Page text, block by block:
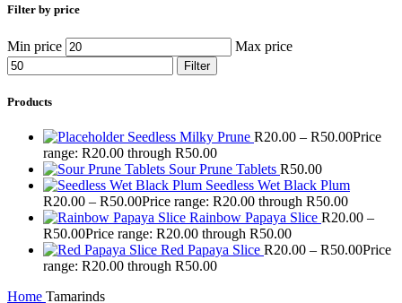
Filter by price
Min price Max price
Filter
Products
Seedless Milky Prune R20.00 – R50.00Price
range: R20.00 through R50.00
Sour Prune Tablets R50.00
Seedless Wet Black Plum
R20.00 – R50.00Price range: R20.00 through R50.00
Rainbow Papaya Slice R20.00 –
R50.00Price range: R20.00 through R50.00
Red Papaya Slice R20.00 – R50.00Price
range: R20.00 through R50.00
Home Tamarinds